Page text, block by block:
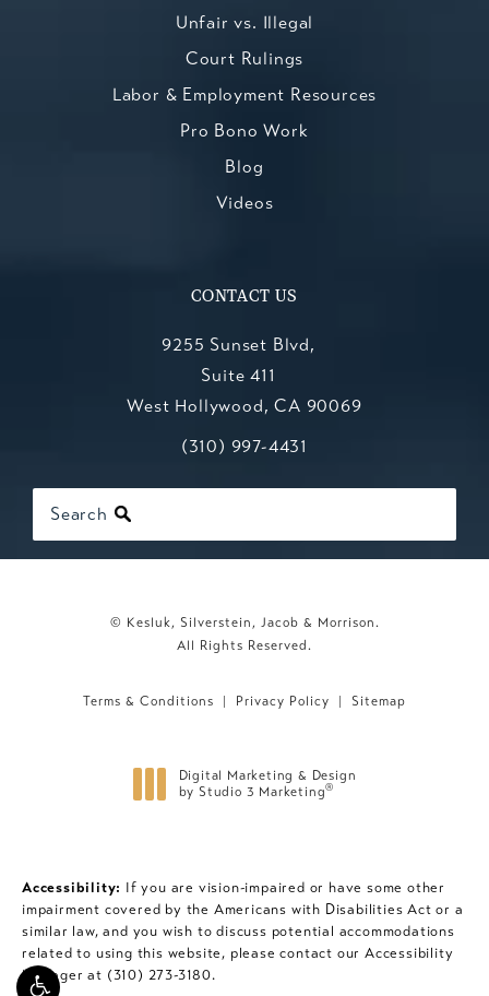
Unfair vs. Illegal
Court Rulings
Labor & Employment Resources
Pro Bono Work
Blog
Videos
CONTACT US
9255 Sunset Blvd,
Suite 411
West Hollywood, CA 90069
(opens in a new tab)
Call Kesluk, Silverstein, Jacob &
(310) 997-4431
Search
© Kesluk, Silverstein, Jacob & Morrison.
All Rights Reserved.
Terms & Conditions Privacy Policy Sitemap
Digital Marketing & Design
by Studio 3 Marketing®
Accessibility: If you are vision-impaired or have some other
impairment covered by the Americans with Disabilities Act or a
similar law, and you wish to discuss potential accommodations
related to using this website, please contact our Accessibility
Manager at (310) 273-3180.